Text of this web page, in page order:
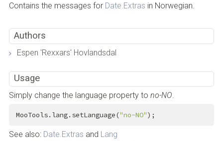
Contains the messages for Date.Extras in Norwegian.
Authors
Espen 'Rexxars' Hovlandsdal
Usage
Simply change the language property to no-NO.
MooTools.lang.setLanguage("no-NO");
See also: Date.Extras and Lang